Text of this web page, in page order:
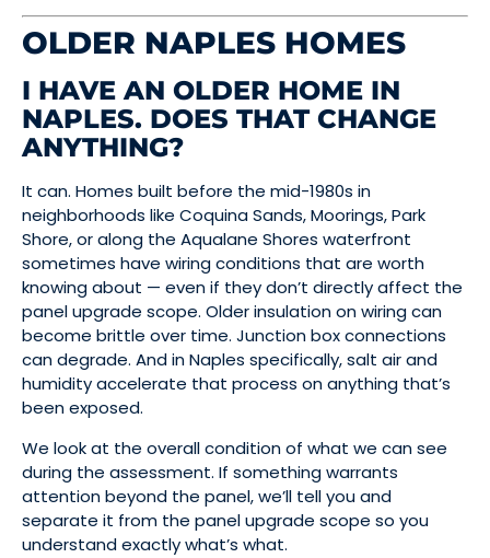
OLDER NAPLES HOMES
I HAVE AN OLDER HOME IN
NAPLES. DOES THAT CHANGE
ANYTHING?
It can. Homes built before the mid-1980s in
neighborhoods like Coquina Sands, Moorings, Park
Shore, or along the Aqualane Shores waterfront
sometimes have wiring conditions that are worth
knowing about — even if they don’t directly affect the
panel upgrade scope. Older insulation on wiring can
become brittle over time. Junction box connections
can degrade. And in Naples specifically, salt air and
humidity accelerate that process on anything that’s
been exposed.
We look at the overall condition of what we can see
during the assessment. If something warrants
attention beyond the panel, we’ll tell you and
separate it from the panel upgrade scope so you
understand exactly what’s what.